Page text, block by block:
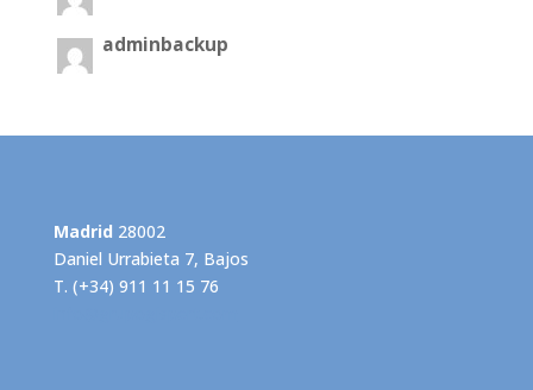
adminbackup
Madrid 28002
Daniel Urrabieta 7, Bajos
T. (+34) 911 11 15 76